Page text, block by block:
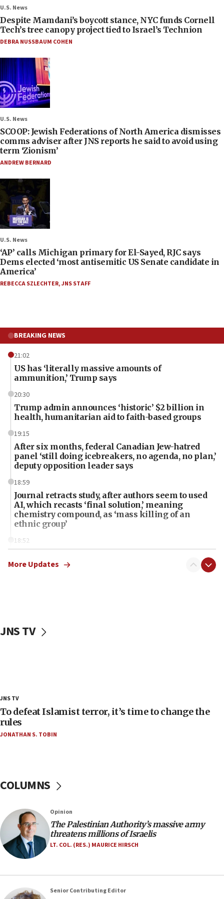
U.S. News
Despite Mamdani’s boycott stance, NYC funds Cornell
Tech’s tree canopy project tied to Israel’s Technion
DEBRA NUSSBAUM COHEN
U.S. News
SCOOP: Jewish Federations of North America dismisses
comms adviser after JNS reports he said to avoid using
term ‘Zionism’
ANDREW BERNARD
U.S. News
‘AP’ calls Michigan primary for El-Sayed, RJC says
Dems elected ‘most antisemitic US Senate candidate in
America’
REBECCA SZLECHTER,JNS STAFF
BREAKING NEWS
21:02
US has ‘literally massive amounts of
ammunition,’ Trump says
20:30
Trump admin announces ‘historic’ $2 billion in
health, humanitarian aid to faith-based groups
19:15
After six months, federal Canadian Jew-hatred
panel ‘still doing icebreakers, no agenda, no plan,’
deputy opposition leader says
18:59
Journal retracts study, after authors seem to used
AI, which recasts ‘final solution,’ meaning
chemistry compound, as ‘mass killing of an
ethnic group’
18:52
Palestine,’ won’t talk ‘Israeli-Palestinian conflict’
the empirical data’
18:23
AAUP member in Michigan opposes professor
group endorsing El-Sayed
18:18
18:02
17:56
Newsom appoints former US ed department civil
rights lawyer as head of California civil rights
office
Navy Yard on Wednesday, called on industrial
More Updates
JNS TV
JNS TV
To defeat Islamist terror, it’s time to change the
rules
JONATHAN S. TOBIN
COLUMNS
Opinion
The Palestinian Authority’s massive army
threatens millions of Israelis
LT. COL. (RES.) MAURICE HIRSCH
Senior Contributing Editor